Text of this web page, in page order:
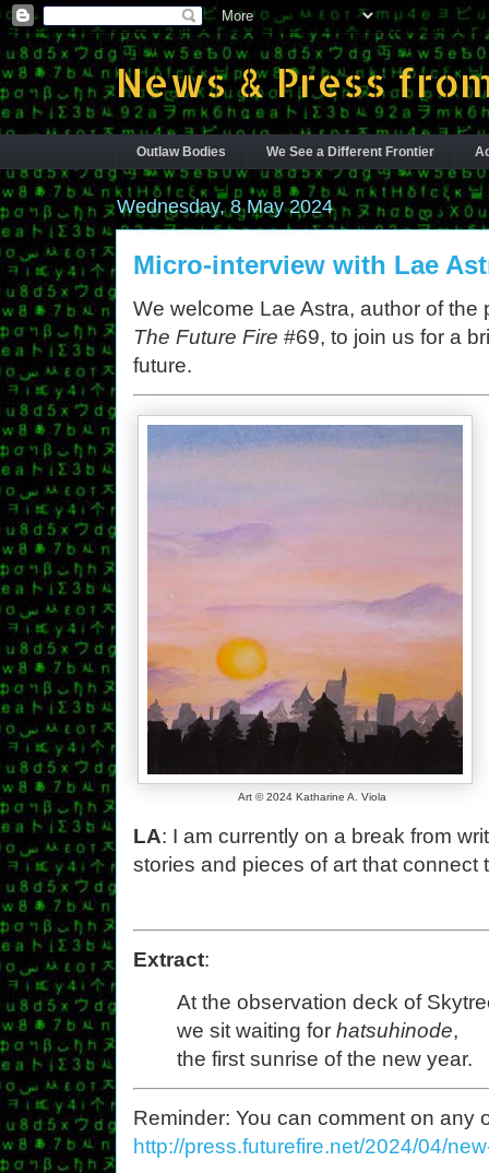
News & Press
Outlaw Bodies We See a Different Frontier
Wednesday, 8 May 2024
Micro-interview with Lae
We welcome Lae Astra, author of the
The Future Fire #69, to join us for a
future.
Art © 2024 Katharine A. Viola
LA: I am currently on a break from
stories and pieces of art that connect
Extract:
At the observation deck of
we sit waiting for hatsuhinode,
the first sunrise of the new year.
Reminder: You can comment on any
http://press.futurefire.net/2024/04/